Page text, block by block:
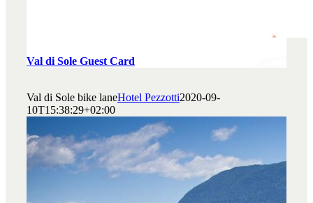
Val di Sole Guest Card
Val di Sole bike laneHotel Pezzotti2020-09-
10T15:38:29+02:00